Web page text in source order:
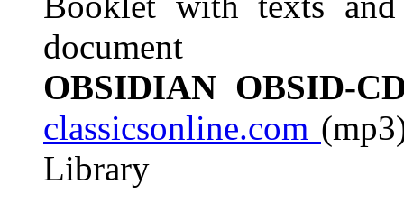
document
OBSIDIAN OBSID-
classicsonline.com
Library